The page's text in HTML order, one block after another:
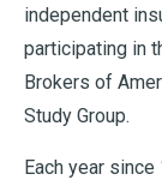
independent
participating in
Brokers of
Study Group.
Each year since